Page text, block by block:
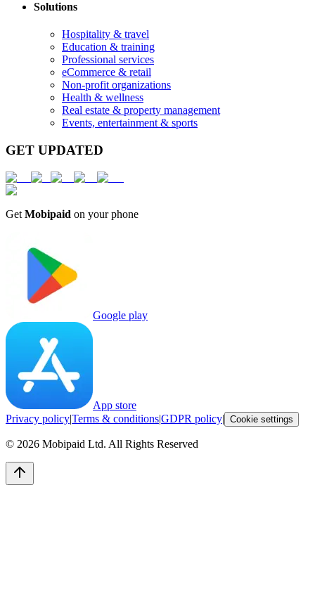
Solutions
Hospitality & travel
Education & training
Professional services
eCommerce & retail
Non-profit organizations
Health & wellness
Real estate & property management
Events, entertainment & sports
GET UPDATED
Get Mobipaid on your phone
Google play
App store
Privacy policy|Terms & conditions|GDPR policy| Cookie settings
© 2026 Mobipaid Ltd. All Rights Reserved